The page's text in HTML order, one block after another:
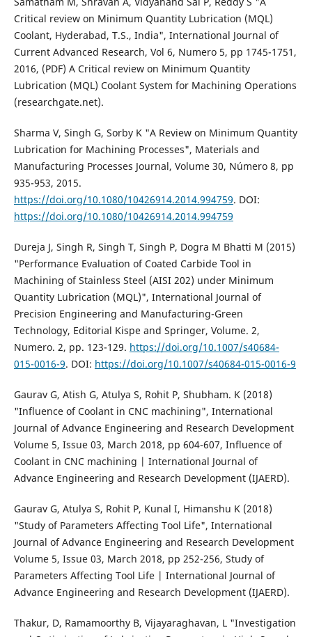
Critical review on Minimum Quantity Lubrication (MQL)
Coolant, Hyderabad, T.S., India", International Journal of
Current Advanced Research, Vol 6, Numero 5, pp 1745-1751,
2016, (PDF) A Critical review on Minimum Quantity
Lubrication (MQL) Coolant System for Machining Operations
(researchgate.net).
Sharma V, Singh G, Sorby K "A Review on Minimum Quantity
Lubrication for Machining Processes", Materials and
Manufacturing Processes Journal, Volume 30, Número 8, pp
935-953, 2015.
https://doi.org/10.1080/10426914.2014.994759. DOI:
https://doi.org/10.1080/10426914.2014.994759
Dureja J, Singh R, Singh T, Singh P, Dogra M Bhatti M (2015)
"Performance Evaluation of Coated Carbide Tool in
Machining of Stainless Steel (AISI 202) under Minimum
Quantity Lubrication (MQL)", International Journal of
Precision Engineering and Manufacturing-Green
Technology, Editorial Kispe and Springer, Volume. 2,
Numero. 2, pp. 123-129. https://doi.org/10.1007/s40684-
015-0016-9. DOI: https://doi.org/10.1007/s40684-015-0016-9
Gaurav G, Atish G, Atulya S, Rohit P, Shubham. K (2018)
"Influence of Coolant in CNC machining", International
Journal of Advance Engineering and Research Development
Volume 5, Issue 03, March 2018, pp 604-607, Influence of
Coolant in CNC machining | International Journal of
Advance Engineering and Research Development (IJAERD).
Gaurav G, Atulya S, Rohit P, Kunal I, Himanshu K (2018)
"Study of Parameters Affecting Tool Life", International
Journal of Advance Engineering and Research Development
Volume 5, Issue 03, March 2018, pp 252-256, Study of
Parameters Affecting Tool Life | International Journal of
Advance Engineering and Research Development (IJAERD).
Thakur, D, Ramamoorthy B, Vijayaraghavan, L "Investigation